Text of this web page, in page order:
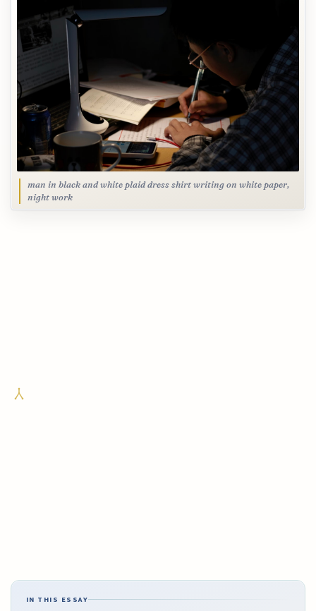
man in black and white plaid dress shirt writing on white paper,
night work
IN THIS ESSAY